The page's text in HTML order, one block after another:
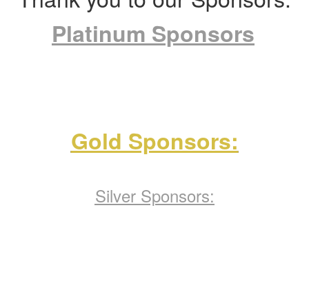
Platinum Sponsors
Gold Sponsors:
Silver Sponsors: